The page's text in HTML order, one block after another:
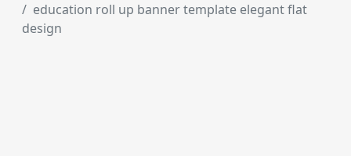
education roll up banner template elegant flat
design